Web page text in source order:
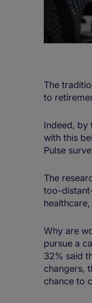
The
to
Indeed, by
with this
Pulse
The
too-
Why are
pursue a
32% said
changers,
chance to